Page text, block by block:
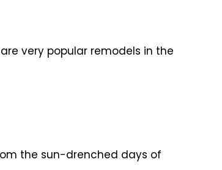
very popular remodels in the
the sun-drenched days of